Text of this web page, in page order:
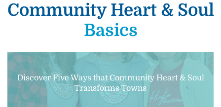
Community Heart & Soul
Basics
Discover Five Ways that Community Heart & Soul
Transforms Towns